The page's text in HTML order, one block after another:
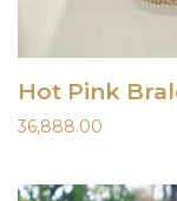
36,888.00